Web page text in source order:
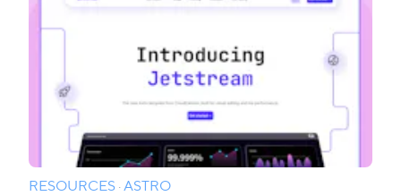
RESOURCES·ASTRO